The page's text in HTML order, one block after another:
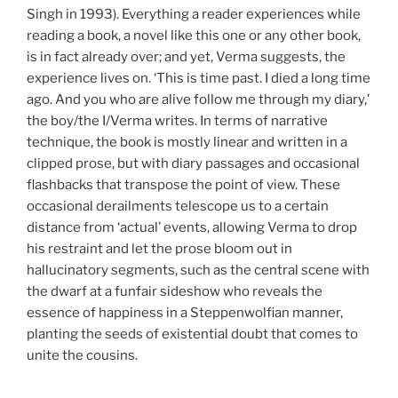
Singh in 1993). Everything a reader experiences while
reading a book, a novel like this one or any other book,
is in fact already over; and yet, Verma suggests, the
experience lives on. ‘This is time past. I died a long time
ago. And you who are alive follow me through my diary,’
the boy/the I/Verma writes. In terms of narrative
technique, the book is mostly linear and written in a
clipped prose, but with diary passages and occasional
flashbacks that transpose the point of view. These
occasional derailments telescope us to a certain
distance from ‘actual’ events, allowing Verma to drop
his restraint and let the prose bloom out in
hallucinatory segments, such as the central scene with
the dwarf at a funfair sideshow who reveals the
essence of happiness in a Steppenwolfian manner,
planting the seeds of existential doubt that comes to
unite the cousins.